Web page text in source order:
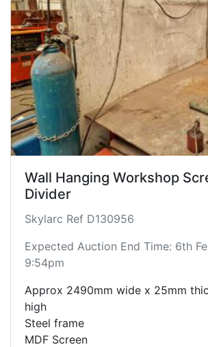
Wall Hanging Workshop
Divider
Skylarc Ref D130956
Expected Auction End Time: 6th
9:54pm
Approx 2490mm wide x 25mm
high
Steel frame
MDF Screen